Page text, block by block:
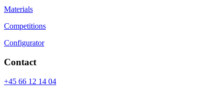
Materials
Competitions
Configurator
Contact
+45 66 12 14 04